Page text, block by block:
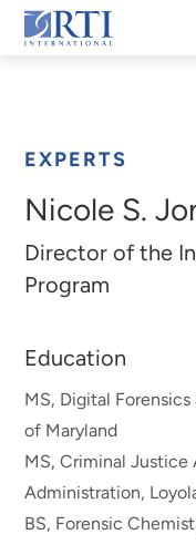
Skip
to
RTI
EXPERTS
Nicole S.
Director of the
Program
Education
MS, Digital
of Maryland
MS, Criminal
Administration,
BS, Forensic